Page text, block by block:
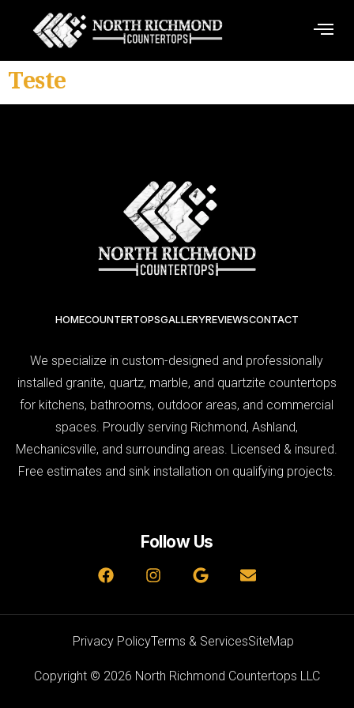
Teste
HOMECOUNTERTOPSGALLERYREVIEWSCONTACT
We specialize in custom-designed and professionally
installed granite, quartz, marble, and quartzite countertops
for kitchens, bathrooms, outdoor areas, and commercial
spaces. Proudly serving Richmond, Ashland,
Mechanicsville, and surrounding areas. Licensed & insured.
Free estimates and sink installation on qualifying projects.
Follow Us
Privacy PolicyTerms & ServicesSiteMap
Copyright © 2026 North Richmond Countertops LLC